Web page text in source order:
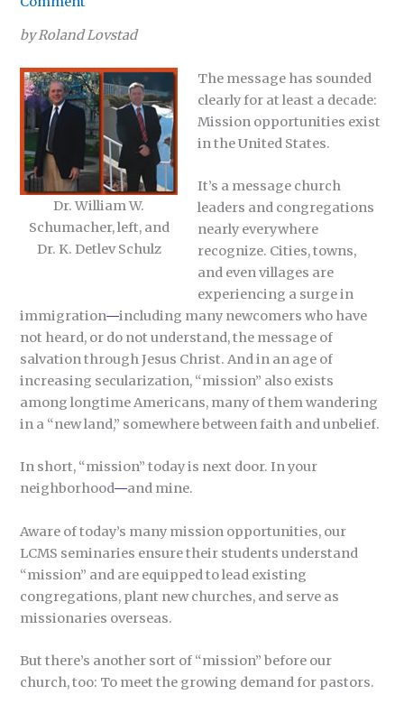
by Roland Lovstad
Dr. William W.
Schumacher, left, and
Dr. K. Detlev Schulz
The message has sounded
clearly for at least a decade:
Mission opportunities exist
in the United States.
It’s a message church
leaders and congregations
nearly everywhere
recognize. Cities, towns,
and even villages are
experiencing a surge in
immigration—including many newcomers who have
not heard, or do not understand, the message of
salvation through Jesus Christ. And in an age of
increasing secularization, “mission” also exists
among longtime Americans, many of them wandering
in a “new land,” somewhere between faith and unbelief.
In short, “mission” today is next door. In your
neighborhood—and mine.
Aware of today’s many mission opportunities, our
LCMS seminaries ensure their students understand
“mission” and are equipped to lead existing
congregations, plant new churches, and serve as
missionaries overseas.
But there’s another sort of “mission” before our
church, too: To meet the growing demand for pastors.